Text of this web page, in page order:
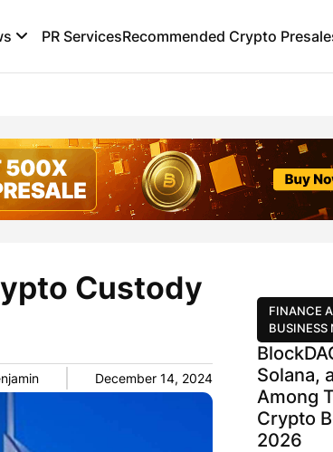
PR ServicesRecommended Crypto
Custody
December 14, 2024
FINANCE
BUSINESS
Solana,
Among
Crypto
2026